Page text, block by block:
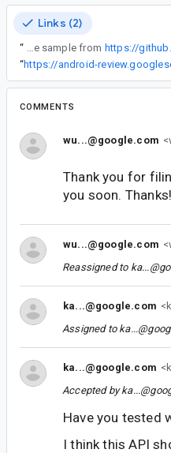
Links (2)
“ Use the sample from https://
“https://android-
COMMENTS
wu...@google.com
Thank you for
you soon. Thanks!
wu...@google.com
Reassigned to
ka...@google.com
Assigned to
ka...@google.com
Accepted by
Have you tested
I think this API